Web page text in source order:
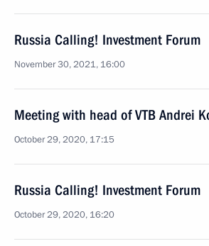
Russia Calling! Investment Forum
November 30, 2021, 16:00
Meeting with head of VTB Andrei
October 29, 2020, 17:15
Russia Calling! Investment Forum
October 29, 2020, 16:20